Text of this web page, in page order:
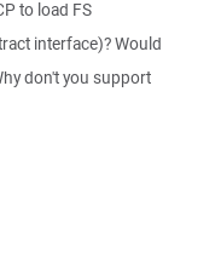
to load FS
interface)? Would
don't you support